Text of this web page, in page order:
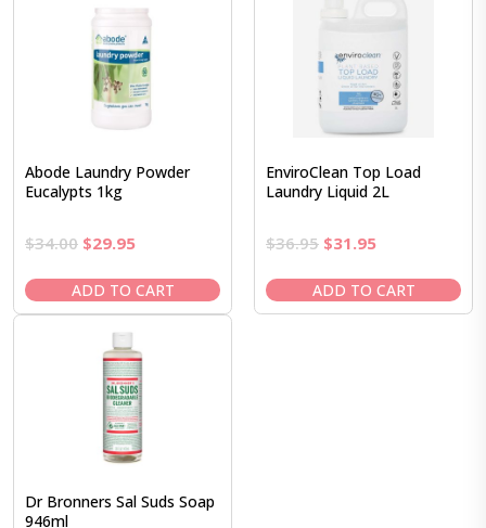
Abode Laundry Powder
Eucalypts 1kg
$34.00 Original
was:
$34.00.
$29.95Current
is:
$29.95.
ADD TO CART
EnviroClean Top Load
Laundry Liquid 2L
$36.95 Original
was:
$36.95.
$31.95Current
is:
$31.95.
ADD TO CART
Dr Bronners Sal Suds Soap
946ml